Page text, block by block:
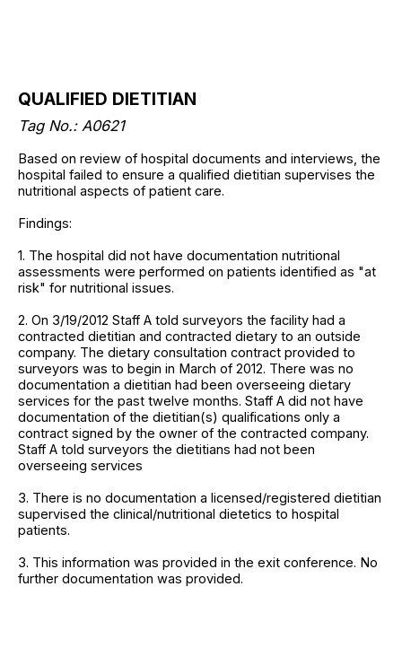
QUALIFIED DIETITIAN
Tag No.: A0621
Based on review of hospital documents and interviews, the
hospital failed to ensure a qualified dietitian supervises the
nutritional aspects of patient care.
Findings:
1. The hospital did not have documentation nutritional
assessments were performed on patients identified as "at
risk" for nutritional issues.
2. On 3/19/2012 Staff A told surveyors the facility had a
contracted dietitian and contracted dietary to an outside
company. The dietary consultation contract provided to
surveyors was to begin in March of 2012. There was no
documentation a dietitian had been overseeing dietary
services for the past twelve months. Staff A did not have
documentation of the dietitian(s) qualifications only a
contract signed by the owner of the contracted company.
Staff A told surveyors the dietitians had not been
overseeing services
3. There is no documentation a licensed/registered dietitian
supervised the clinical/nutritional dietetics to hospital
patients.
3. This information was provided in the exit conference. No
further documentation was provided.